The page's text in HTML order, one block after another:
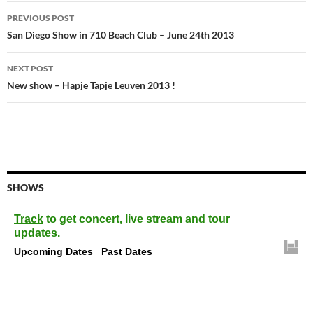
Post
navigation
PREVIOUS POST
San Diego Show in 710 Beach Club – June 24th 2013
NEXT POST
New show – Hapje Tapje Leuven 2013 !
SHOWS
Track to get concert, live stream and tour
updates.
Upcoming Dates Past Dates